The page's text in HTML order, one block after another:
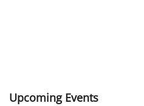
Upcoming Events